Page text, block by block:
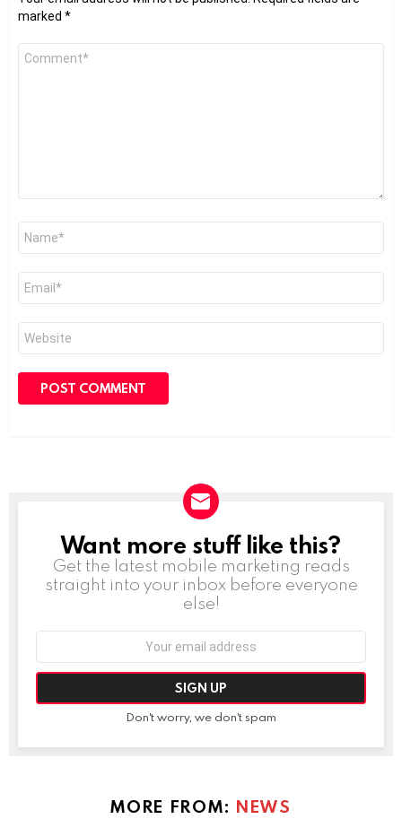
marked *
Comment
Name
Email
Website
NEWSLETTER
Want more stuff like this?
Get the latest mobile marketing reads
straight into your inbox before everyone
else!
Don't worry, we don't spam
MORE FROM: NEWS